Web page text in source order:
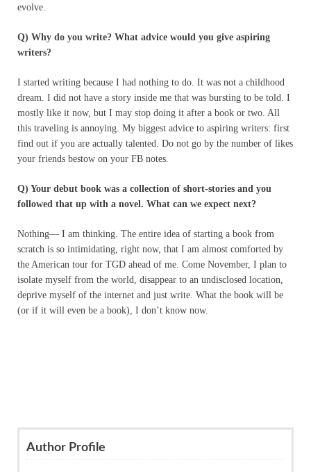
evolve.
Q) Why do you write? What advice would you give aspiring
writers?
I started writing because I had nothing to do. It was not a childhood
dream. I did not have a story inside me that was bursting to be told. I
mostly like it now, but I may stop doing it after a book or two. All
this traveling is annoying. My biggest advice to aspiring writers: first
find out if you are actually talented. Do not go by the number of likes
your friends bestow on your FB notes.
Q) Your debut book was a collection of short-stories and you
followed that up with a novel. What can we expect next?
Nothing— I am thinking. The entire idea of starting a book from
scratch is so intimidating, right now, that I am almost comforted by
the American tour for TGD ahead of me. Come November, I plan to
isolate myself from the world, disappear to an undisclosed location,
deprive myself of the internet and just write. What the book will be
(or if it will even be a book), I don’t know now.
Author Profile